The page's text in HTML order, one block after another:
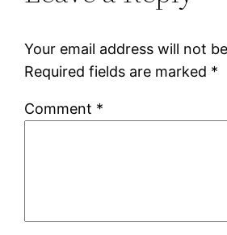
Your email address will not
Required fields are marked *
Comment *